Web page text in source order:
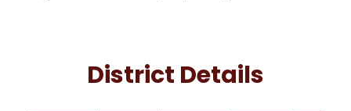
District Details